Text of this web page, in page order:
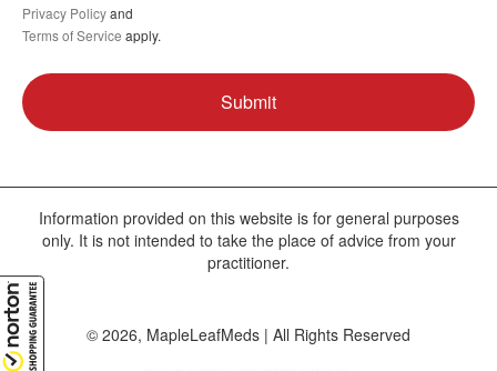
Privacy Policyand
Terms of Service apply.
Information provided on this website is for general purposes
only. It is not intended to take the place of advice from your
practitioner.
© 2026, MapleLeafMeds | All Rights Reserved